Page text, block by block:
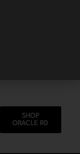
SHOP
ORACLE RD